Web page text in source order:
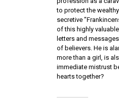
to protect the
secretive
of this highly
letters and
of believers. He is
more than a girl, is
immediate mistrust
hearts together?